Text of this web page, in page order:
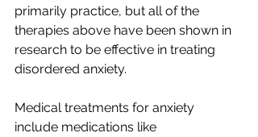
primarily practice, but all of the
therapies above have been shown in
research to be effective in treating
disordered anxiety.
Medical treatments for anxiety
include medications like